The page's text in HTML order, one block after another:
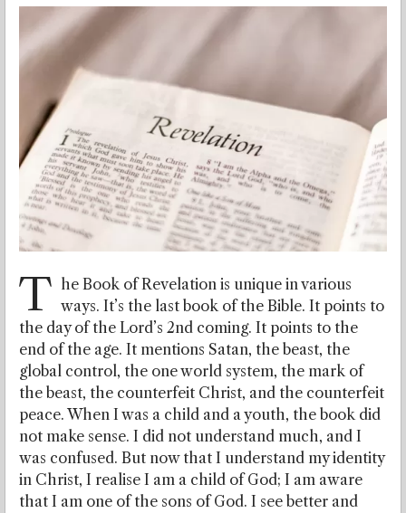
T he Book of Revelation is unique in various
ways. It’s the last book of the Bible. It points to
the day of the Lord’s 2nd coming. It points to the
end of the age. It mentions Satan, the beast, the
global control, the one world system, the mark of
the beast, the counterfeit Christ, and the counterfeit
peace. When I was a child and a youth, the book did
not make sense. I did not understand much, and I
was confused. But now that I understand my identity
in Christ, I realise I am a child of God; I am aware
that I am one of the sons of God. I see better and